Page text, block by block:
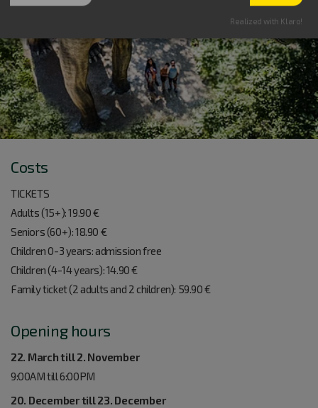
Costs
TICKETS
Adults (15+): 19.90 €
Seniors (60+): 18.90 €
Children 0-3 years: admission free
Children (4-14 years): 14.90 €
Family ticket (2 adults and 2 children): 59.90 €
Opening hours
22. March till 2. November
9:00AM till 6:00PM
20. December till 23. December
Realized with Klaro!